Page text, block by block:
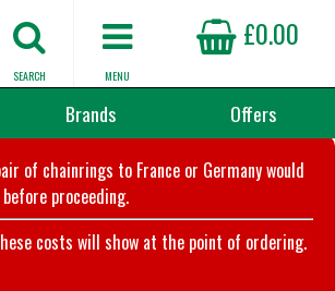
£0.00
MENU
SEARCH
Brands Offers
of chainrings to France or Germany would
proceeding.
costs will show at the point of ordering.